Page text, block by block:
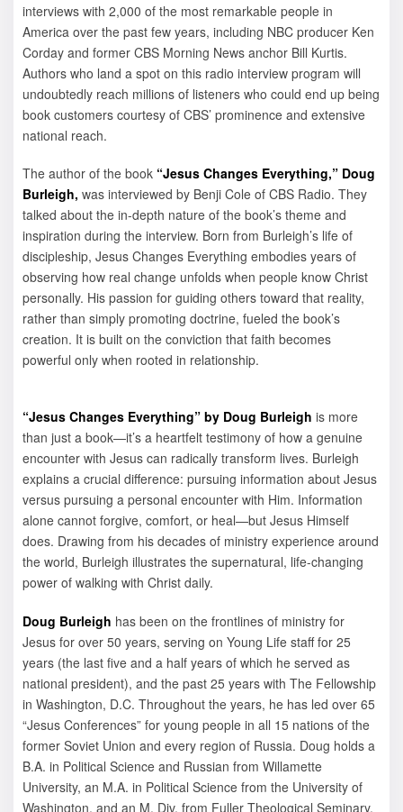
interviews with 2,000 of the most remarkable people in
America over the past few years, including NBC producer Ken
Corday and former CBS Morning News anchor Bill Kurtis.
Authors who land a spot on this radio interview program will
undoubtedly reach millions of listeners who could end up being
book customers courtesy of CBS’ prominence and extensive
national reach.
The author of the book “Jesus Changes Everything,” Doug
Burleigh, was interviewed by Benji Cole of CBS Radio. They
talked about the in-depth nature of the book’s theme and
inspiration during the interview. Born from Burleigh’s life of
discipleship, Jesus Changes Everything embodies years of
observing how real change unfolds when people know Christ
personally. His passion for guiding others toward that reality,
rather than simply promoting doctrine, fueled the book’s
creation. It is built on the conviction that faith becomes
powerful only when rooted in relationship.
“Jesus Changes Everything” by Doug Burleigh is more
than just a book—it’s a heartfelt testimony of how a genuine
encounter with Jesus can radically transform lives. Burleigh
explains a crucial difference: pursuing information about Jesus
versus pursuing a personal encounter with Him. Information
alone cannot forgive, comfort, or heal—but Jesus Himself
does. Drawing from his decades of ministry experience around
the world, Burleigh illustrates the supernatural, life-changing
power of walking with Christ daily.
Doug Burleigh has been on the frontlines of ministry for
Jesus for over 50 years, serving on Young Life staff for 25
years (the last five and a half years of which he served as
national president), and the past 25 years with The Fellowship
in Washington, D.C. Throughout the years, he has led over 65
“Jesus Conferences” for young people in all 15 nations of the
former Soviet Union and every region of Russia. Doug holds a
B.A. in Political Science and Russian from Willamette
University, an M.A. in Political Science from the University of
Washington, and an M. Div. from Fuller Theological Seminary.